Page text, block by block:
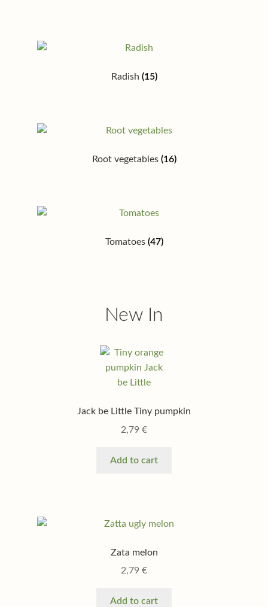
Radish (15)
Root vegetables (16)
Tomatoes (47)
New In
Jack be Little Tiny pumpkin
2,79 €
Add to cart
Zata melon
2,79 €
Add to cart